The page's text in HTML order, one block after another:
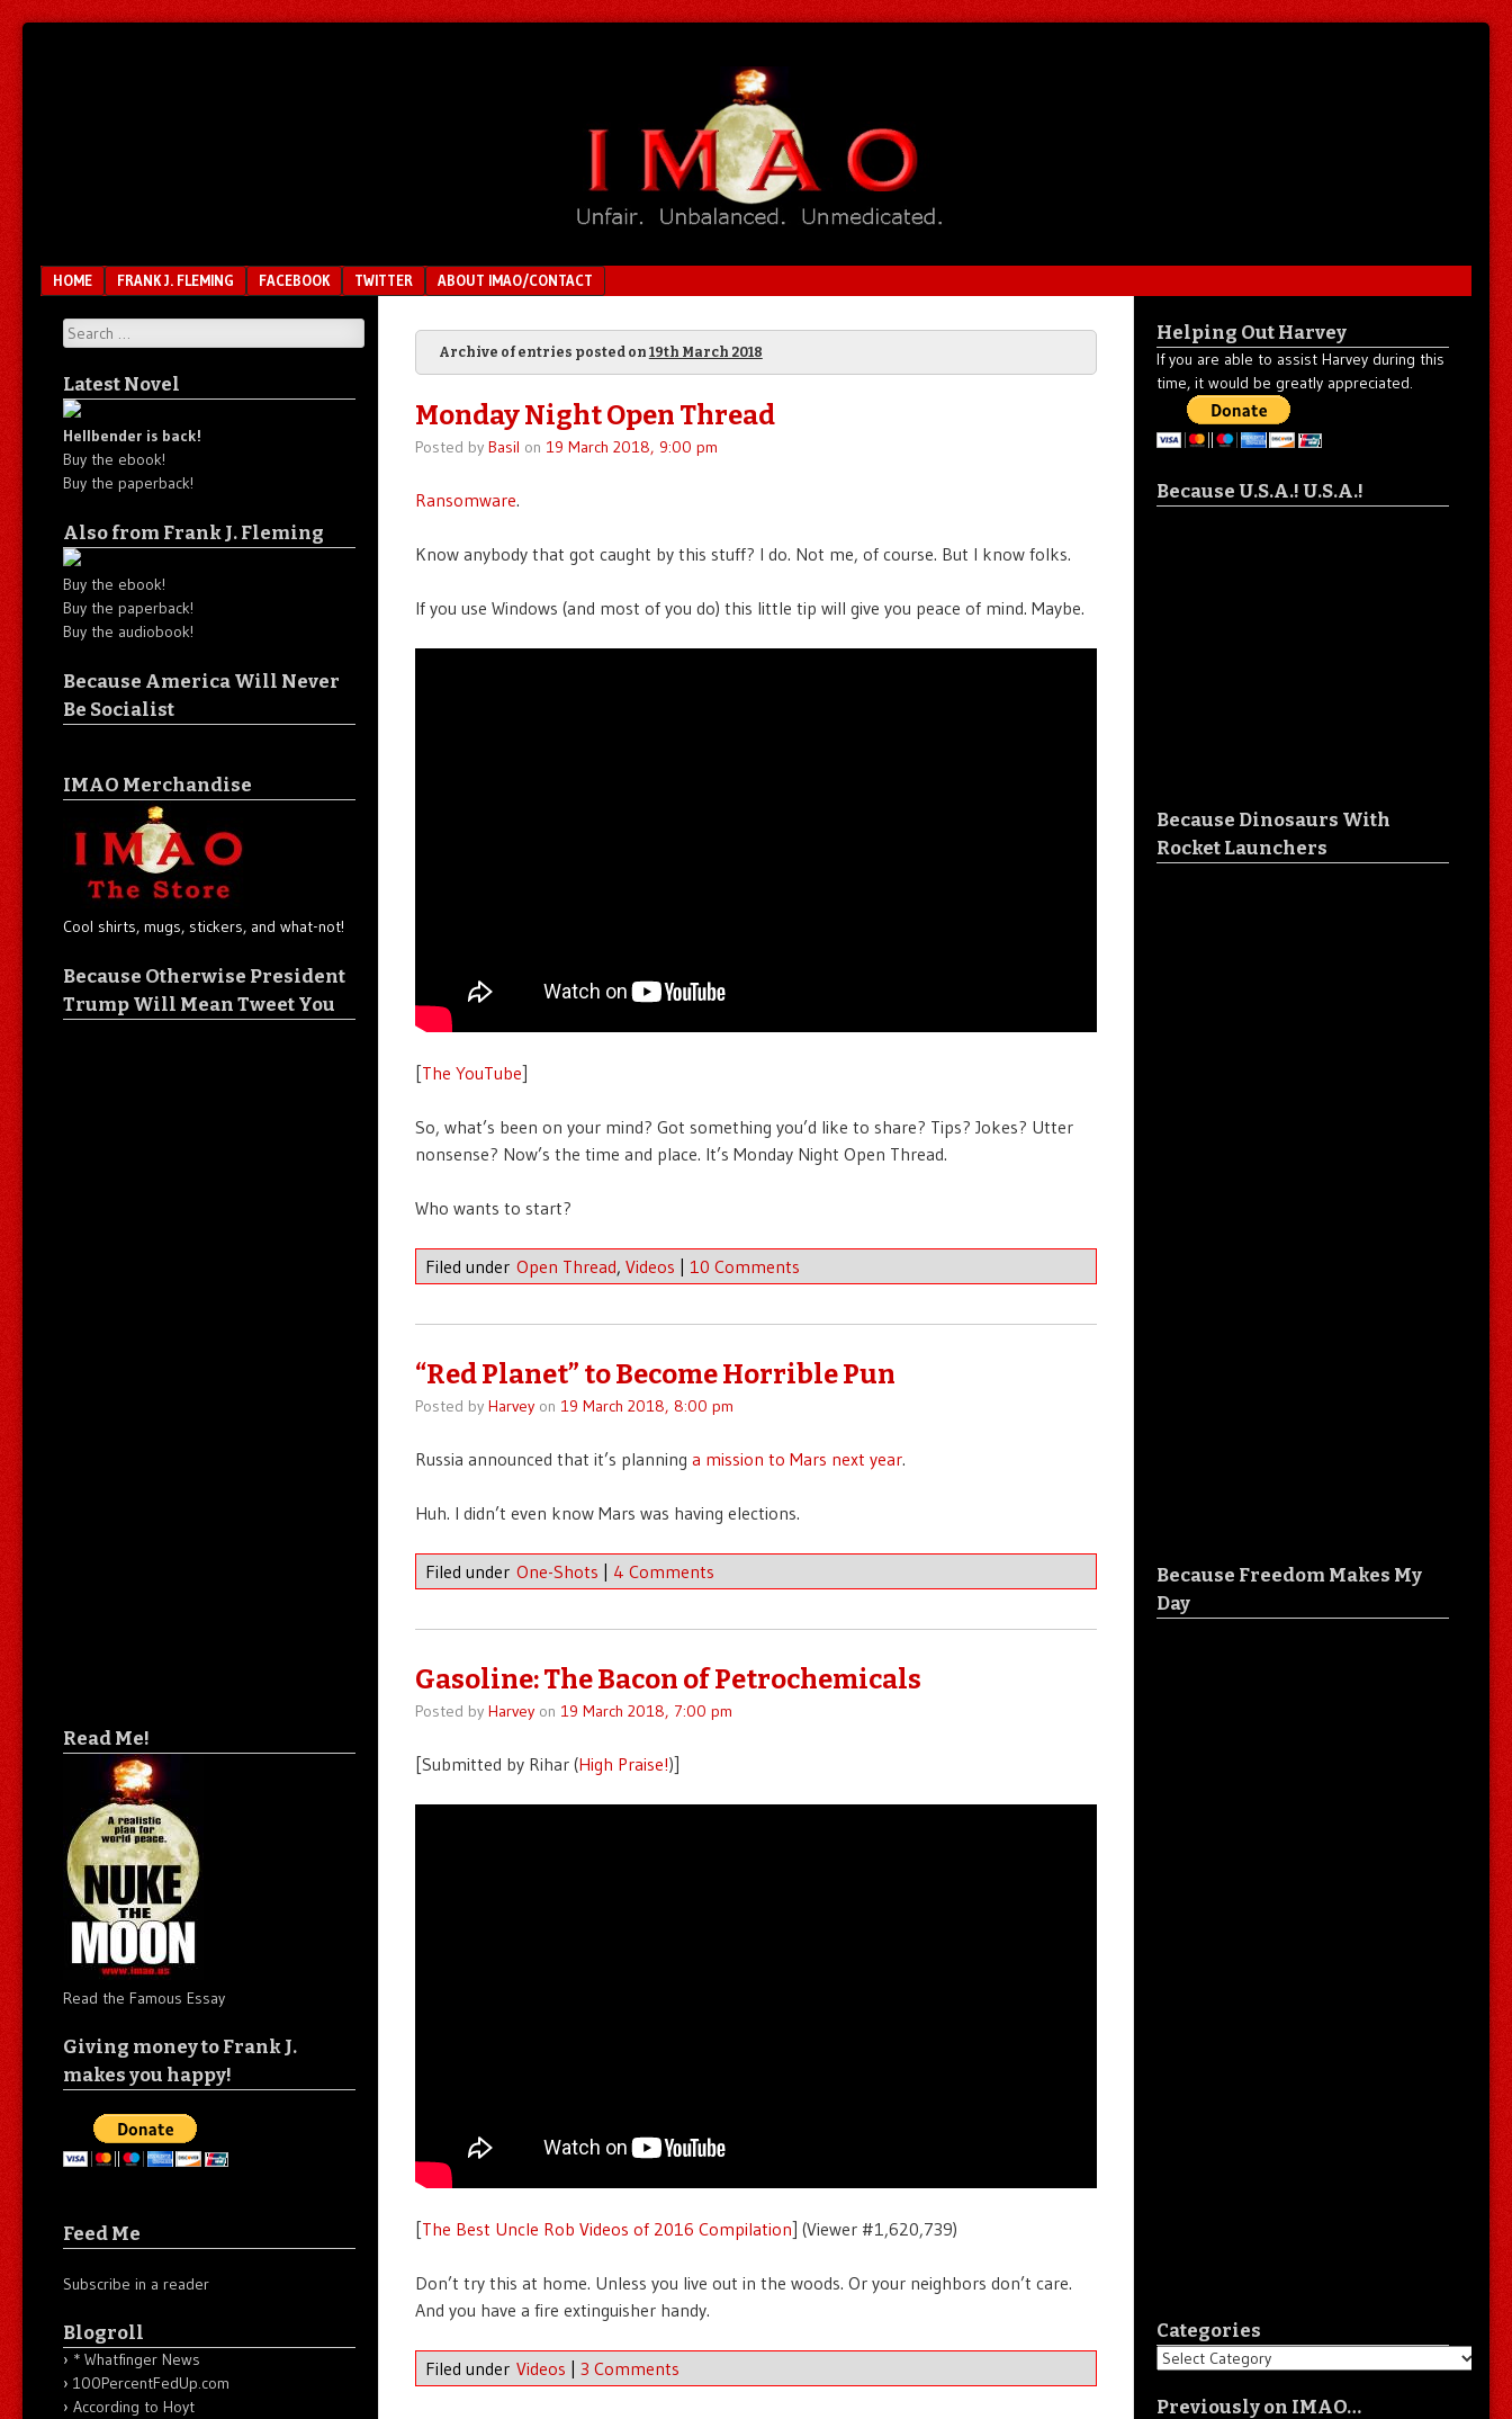
Menu
SKIP TO CONTENT
HOME FRANK J. FLEMING FACEBOOK TWITTER ABOUT IMAO/CONTACT
Archive of entries posted on 19th March 2018
Monday Night Open Thread
Posted by Basil on 19 March 2018, 9:00 pm
Ransomware.
Know anybody that got caught by this stuff? I do. Not me, of course. But I know folks.
If you use Windows (and most of you do) this little tip will give you peace of mind. Maybe.
[The YouTube]
So, what’s been on your mind? Got something you’d like to share? Tips? Jokes? Utter
nonsense? Now’s the time and place. It’s Monday Night Open Thread.
Who wants to start?
Filed under Open Thread, Videos | 10 Comments
“Red Planet” to Become Horrible Pun
Posted by Harveyon 19 March 2018, 8:00 pm
Russia announced that it’s planning a mission to Mars next year.
Huh. I didn’t even know Mars was having elections.
Filed under One-Shots 4 Comments
Gasoline: The Bacon of Petrochemicals
Posted by Harveyon 19 March 2018, 7:00 pm
[Submitted by Rihar (High Praise!)]
[The Best Uncle Rob Videos of 2016 Compilation] (Viewer #1,620,739)
Don’t try this at home. Unless you live out in the woods. Or your neighbors don’t care.
And you have a fire extinguisher handy.
Filed under Videos 3 Comments
Search
Latest Novel
Hellbender is back!
Buy the ebook!
Buy the paperback!
Also from Frank J. Fleming
Buy the ebook!
Buy the paperback!
Buy the audiobook!
Because America Will Never
Be Socialist
IMAO Merchandise
Cool shirts, mugs, stickers, and what-not!
Because Otherwise President
Trump Will Mean Tweet You
Read Me!
Read the Famous Essay
Giving money to Frank J.
makes you happy!
Feed Me
Subscribe in a reader
Blogroll
* Whatfinger News
100PercentFedUp.com
According to Hoyt
Helping Out Harvey
If you are able to assist Harvey during this
time, it would be greatly appreciated.
Because U.S.A.! U.S.A.!
Because Dinosaurs With
Rocket Launchers
Because Freedom Makes My
Day
Categories
Categories
Previously on IMAO…